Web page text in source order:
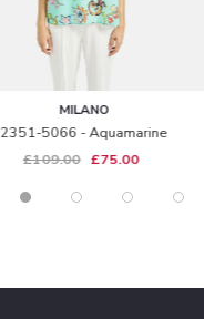
MILANO
2351-5066 - Aquamarine
£109.00 £75.00